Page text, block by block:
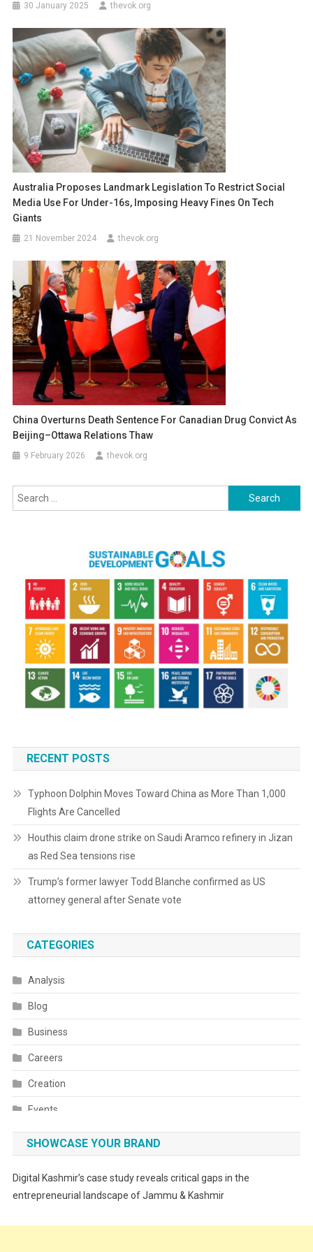
30 January 2025 thevok.org
Australia Proposes Landmark Legislation To Restrict Social
Media Use For Under-16s, Imposing Heavy Fines On Tech
Giants
21 November 2024 thevok.org
China Overturns Death Sentence For Canadian Drug Convict As
Beijing–Ottawa Relations Thaw
9 February 2026 thevok.org
Search
for:
RECENT POSTS
Typhoon Dolphin Moves Toward China as More Than 1,000
Flights Are Cancelled
Houthis claim drone strike on Saudi Aramco refinery in Jizan
as Red Sea tensions rise
Trump’s former lawyer Todd Blanche confirmed as US
attorney general after Senate vote
CATEGORIES
Analysis
Blog
Business
Careers
Creation
Events
Fashion
SHOWCASE YOUR BRAND
Digital Kashmir’s case study reveals critical gaps in the
entrepreneurial landscape of Jammu & Kashmir